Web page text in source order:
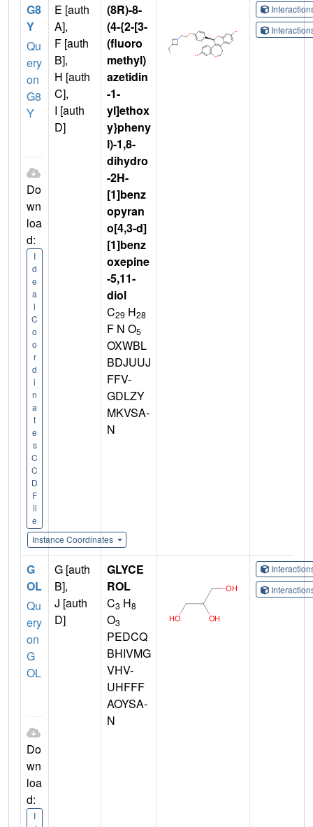
G8
Y
Qu
ery
on
G8
Y
Do
wn
loa
d:
I
d
e
a
l
C
o
o
r
d
i
n
a
t
e
s
C
C
D
F
il
e
Instance Coordinates
E [auth
A],
F [auth
B],
H [auth
C],
I [auth
D]
(8R)-8-
(4-{2-[3-
(fluoro
methyl)
azetidin
-1-
yl]ethox
y}pheny
l)-1,8-
dihydro
-2H-
[1]benz
opyran
o[4,3-d]
[1]benz
oxepine
-5,11-
diol
C29 H28
F N O5
OXWBL
BDJUUJ
FFV-
GDLZY
MKVSA-
N
G
OL
Qu
ery
on
G
OL
Do
wn
loa
d:
I
G [auth
B],
J [auth
D]
GLYCE
ROL
C3 H8
O3
PEDCQ
BHIVMG
VHV-
UHFFF
AOYSA-
N